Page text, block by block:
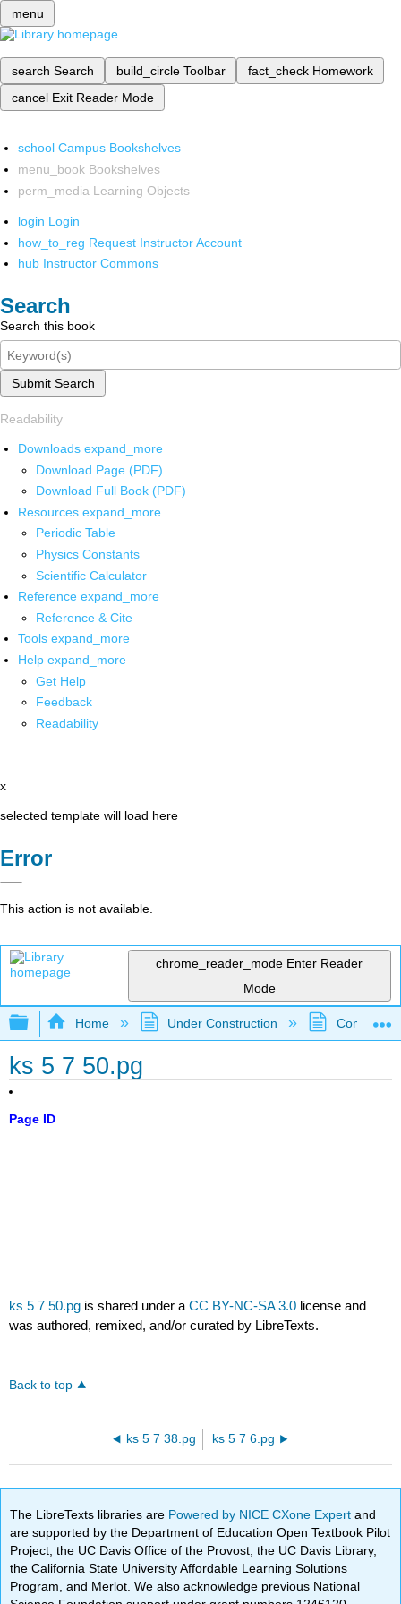
menu
search Search build_circle Toolbar fact_check Homework
cancel Exit Reader Mode
school Campus Bookshelves
menu_book Bookshelves
perm_media Learning Objects
login Login
how_to_reg Request Instructor Account
hub Instructor Commons
Search
Search this book
Submit Search
Readability
Downloads expand_more
Download Page (PDF)
Download Full Book (PDF)
Resources expand_more
Periodic Table
Physics Constants
Scientific Calculator
Reference expand_more
Reference & Cite
Tools expand_more
Help expand_more
Get Help
Feedback
Readability
x
selected template will load here
Error
This action is not available.
chrome_reader_mode Enter Reader
Mode
Expand/collapse global hierarchy
Home Under Construction
ks 5 7 50.pg
Page ID
ks 5 7 50.pg is shared under aCC BY-NC-SA 3.0 license and
was authored, remixed, and/or curated by LibreTexts.
Back to top
ks 5 7 38.pg ks 5 7 6.pg
The LibreTexts libraries are Powered by NICE CXone Expertand
are supported by the Department of Education Open Textbook Pilot
Project, the UC Davis Office of the Provost, the UC Davis Library,
the California State University Affordable Learning Solutions
Program, and Merlot. We also acknowledge previous National